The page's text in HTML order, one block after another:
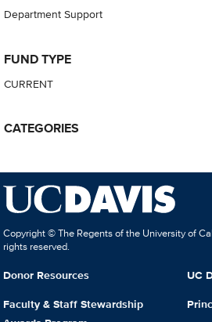
Department Support
FUND TYPE
CURRENT
CATEGORIES
Copyright © The Regents of the University of
rights reserved.
Donor Resources
Faculty & Staff Stewardship
UC